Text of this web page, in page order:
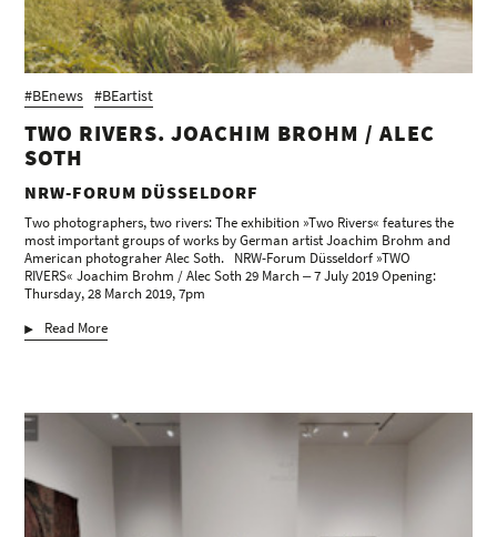
#BEnews #BEartist
TWO RIVERS. JOACHIM BROHM / ALEC
SOTH
NRW-FORUM DÜSSELDORF
Two photographers, two rivers: The exhibition »Two Rivers« features the
most important groups of works by German artist Joachim Brohm and
American photograher Alec Soth. NRW-Forum Düsseldorf »TWO
RIVERS« Joachim Brohm / Alec Soth 29 March ‒ 7 July 2019 Opening:
Thursday, 28 March 2019, 7pm
Read More